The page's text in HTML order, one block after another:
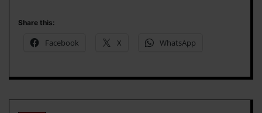
Share this:
Facebook X WhatsApp